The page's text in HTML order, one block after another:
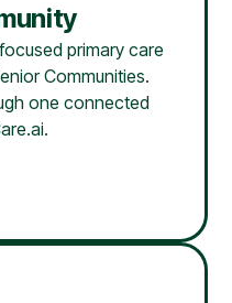
primary care
Communities.
one connected